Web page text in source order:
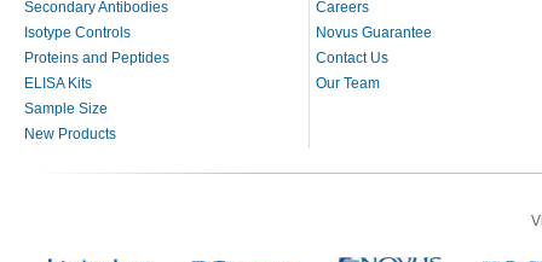
Secondary Antibodies
Isotype Controls
Proteins and Peptides
ELISA Kits
Sample Size
New Products
Careers
Novus Guarantee
Contact Us
Our Team